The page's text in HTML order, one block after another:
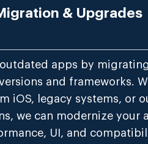
& Upgrades
apps by
and frameworks.
iOS, legacy systems, or
we can modernize your
UI, and